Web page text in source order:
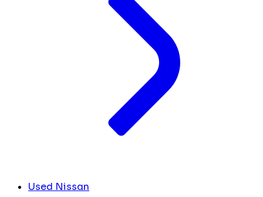
Used Nissan